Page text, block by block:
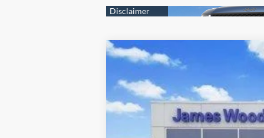
2026Hyundai SANTA FE SE FWD
Price Drop
VIN:5NMP14GL6TH193164Stock:360215
In-stock
20/29 MPG 2.5L 4 cyl